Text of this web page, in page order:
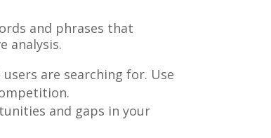
and phrases that
analysis.
are searching for. Use
and gaps in your